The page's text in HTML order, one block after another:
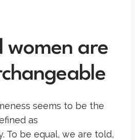
women are
seems to be the
as
To be equal, we are told,